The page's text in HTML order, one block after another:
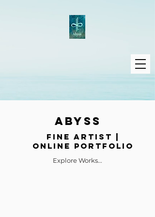
ABYSS
Fine Artist |
Online Portfolio
Explore Works...